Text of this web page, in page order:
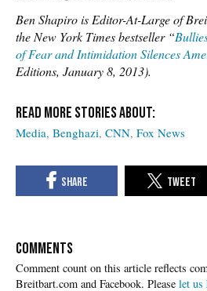
Ben Shapiro is Editor-At-Large of
the New York Times bestseller “
of Fear and Intimidation Silences
Editions, January 8, 2013).
Media Benghazi CNN Fox News
COMMENTS
Please let us